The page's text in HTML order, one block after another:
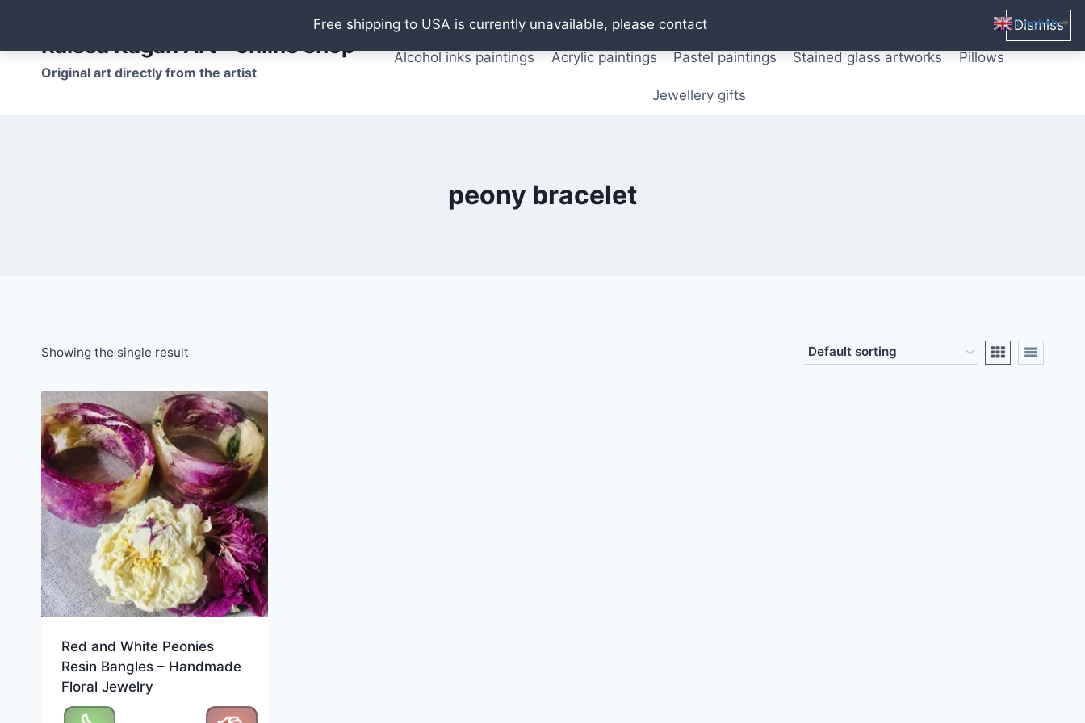
Free shipping to USA is currently unavailable, please contact Dismiss
contentRaissa Kagan Art - online shop
Original art directly from the artist
Oil paintings Watercolor paintings T shirts Posters from original paintings Mix media art
Alcohol inks paintings Acrylic paintings Pastel paintings Stained glass artworks Pillows
Jewellery gifts
peony bracelet
Showing the single result
Red and White Peonies
Resin Bangles – Handmade
Floral Jewelry
English ▼